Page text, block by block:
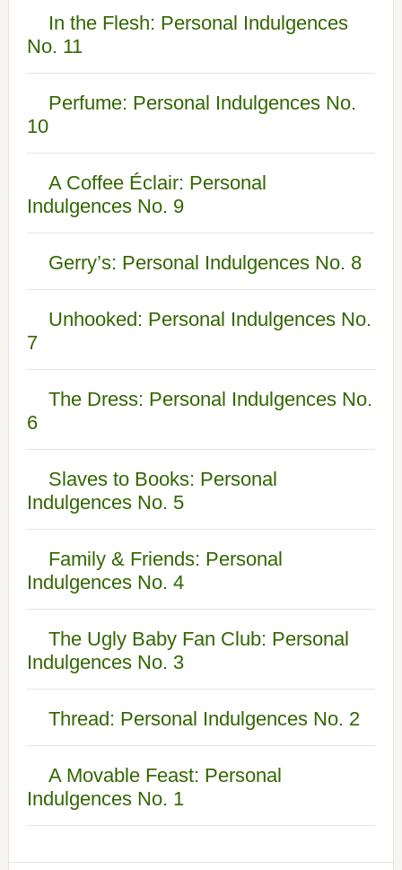
In the Flesh: Personal Indulgences
No. 11
Perfume: Personal Indulgences No.
10
A Coffee Éclair: Personal
Indulgences No. 9
Gerry’s: Personal Indulgences No. 8
Unhooked: Personal Indulgences No.
7
The Dress: Personal Indulgences No.
6
Slaves to Books: Personal
Indulgences No. 5
Family & Friends: Personal
Indulgences No. 4
The Ugly Baby Fan Club: Personal
Indulgences No. 3
Thread: Personal Indulgences No. 2
A Movable Feast: Personal
Indulgences No. 1